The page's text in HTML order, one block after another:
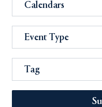
Calendars
Event Type
Tag